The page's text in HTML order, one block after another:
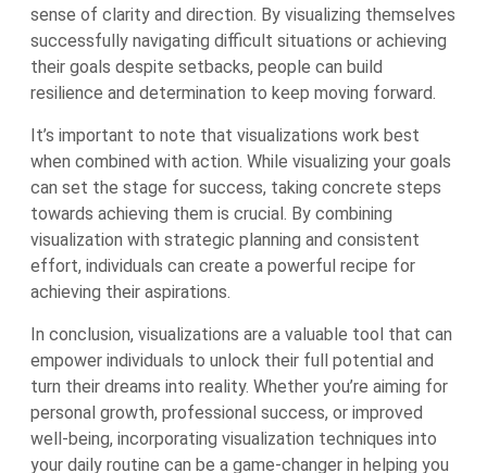
sense of clarity and direction. By visualizing themselves
successfully navigating difficult situations or achieving
their goals despite setbacks, people can build
resilience and determination to keep moving forward.
It’s important to note that visualizations work best
when combined with action. While visualizing your goals
can set the stage for success, taking concrete steps
towards achieving them is crucial. By combining
visualization with strategic planning and consistent
effort, individuals can create a powerful recipe for
achieving their aspirations.
In conclusion, visualizations are a valuable tool that can
empower individuals to unlock their full potential and
turn their dreams into reality. Whether you’re aiming for
personal growth, professional success, or improved
well-being, incorporating visualization techniques into
your daily routine can be a game-changer in helping you